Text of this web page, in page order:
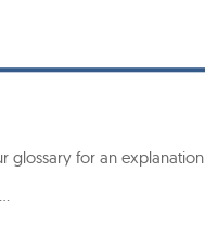
glossary for an explanation